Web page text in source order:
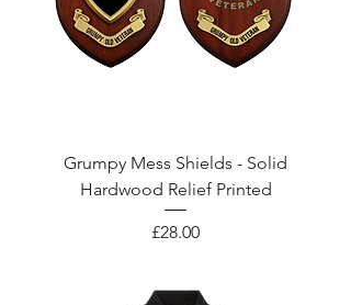
Grumpy Mess Shields - Solid
Hardwood Relief Printed
Price
£28.00